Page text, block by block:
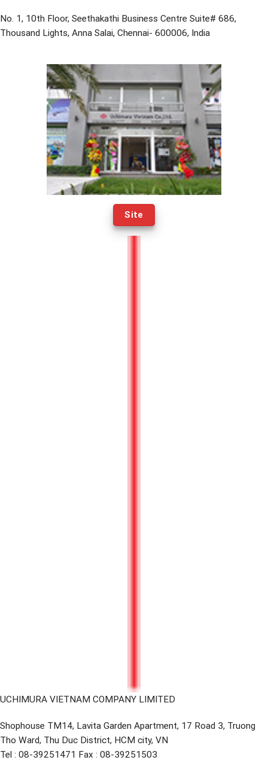
No. 1, 10th Floor, Seethakathi Business Centre Suite# 686,
Thousand Lights, Anna Salai, Chennai- 600006, India
Site
UCHIMURA VIETNAM COMPANY LIMITED
Shophouse TM14, Lavita Garden Apartment, 17 Road 3, Truong
Tho Ward, Thu Duc District, HCM city, VN
Tel : 08-39251471 Fax : 08-39251503